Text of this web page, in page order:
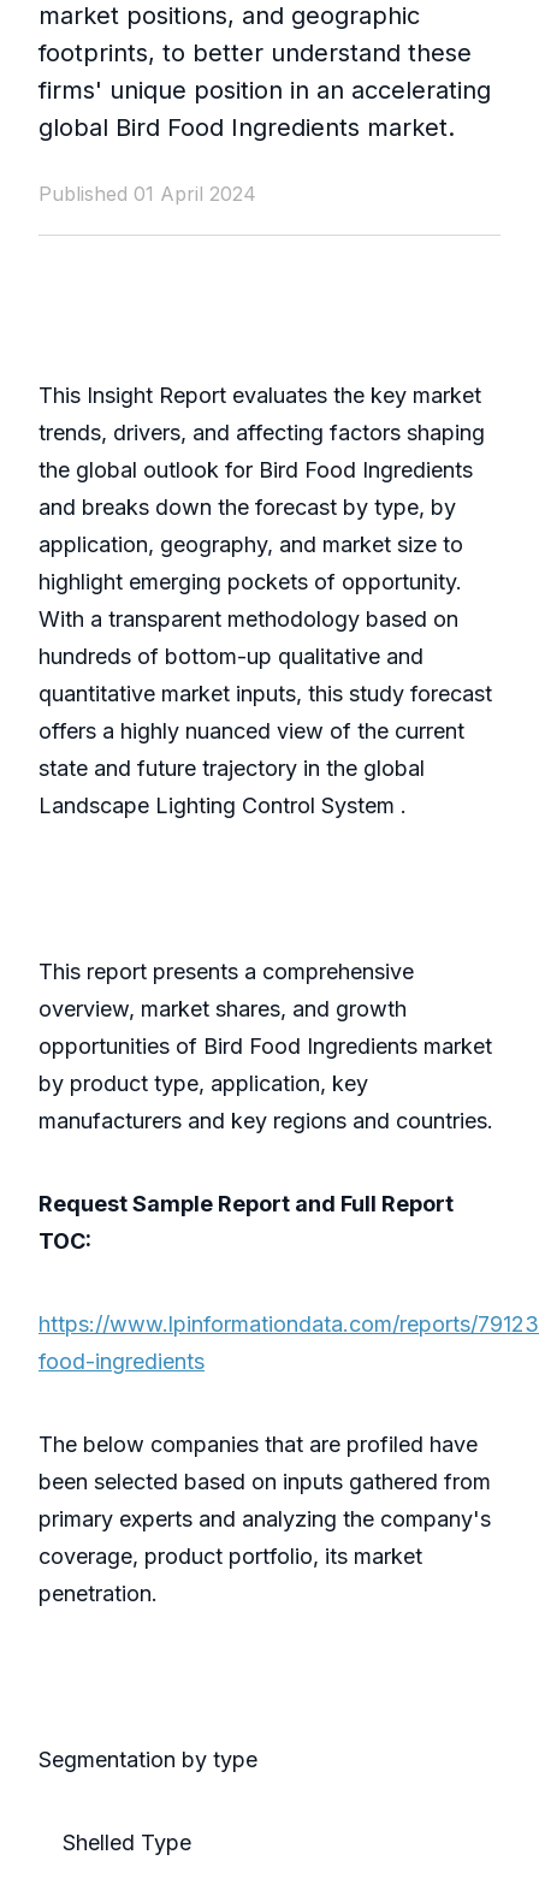
market positions, and geographic
footprints, to better understand these
firms' unique position in an accelerating
global Bird Food Ingredients market.
Published 01 April 2024
This Insight Report evaluates the key market
trends, drivers, and affecting factors shaping
the global outlook for Bird Food Ingredients
and breaks down the forecast by type, by
application, geography, and market size to
highlight emerging pockets of opportunity.
With a transparent methodology based on
hundreds of bottom-up qualitative and
quantitative market inputs, this study forecast
offers a highly nuanced view of the current
state and future trajectory in the global
Landscape Lighting Control System .
This report presents a comprehensive
overview, market shares, and growth
opportunities of Bird Food Ingredients market
by product type, application, key
manufacturers and key regions and countries.
Request Sample Report and Full Report
TOC:
https://www.lpinformationdata.com/reports/
food-ingredients
The below companies that are profiled have
been selected based on inputs gathered from
primary experts and analyzing the company's
coverage, product portfolio, its market
penetration.
Segmentation by type
Shelled Type